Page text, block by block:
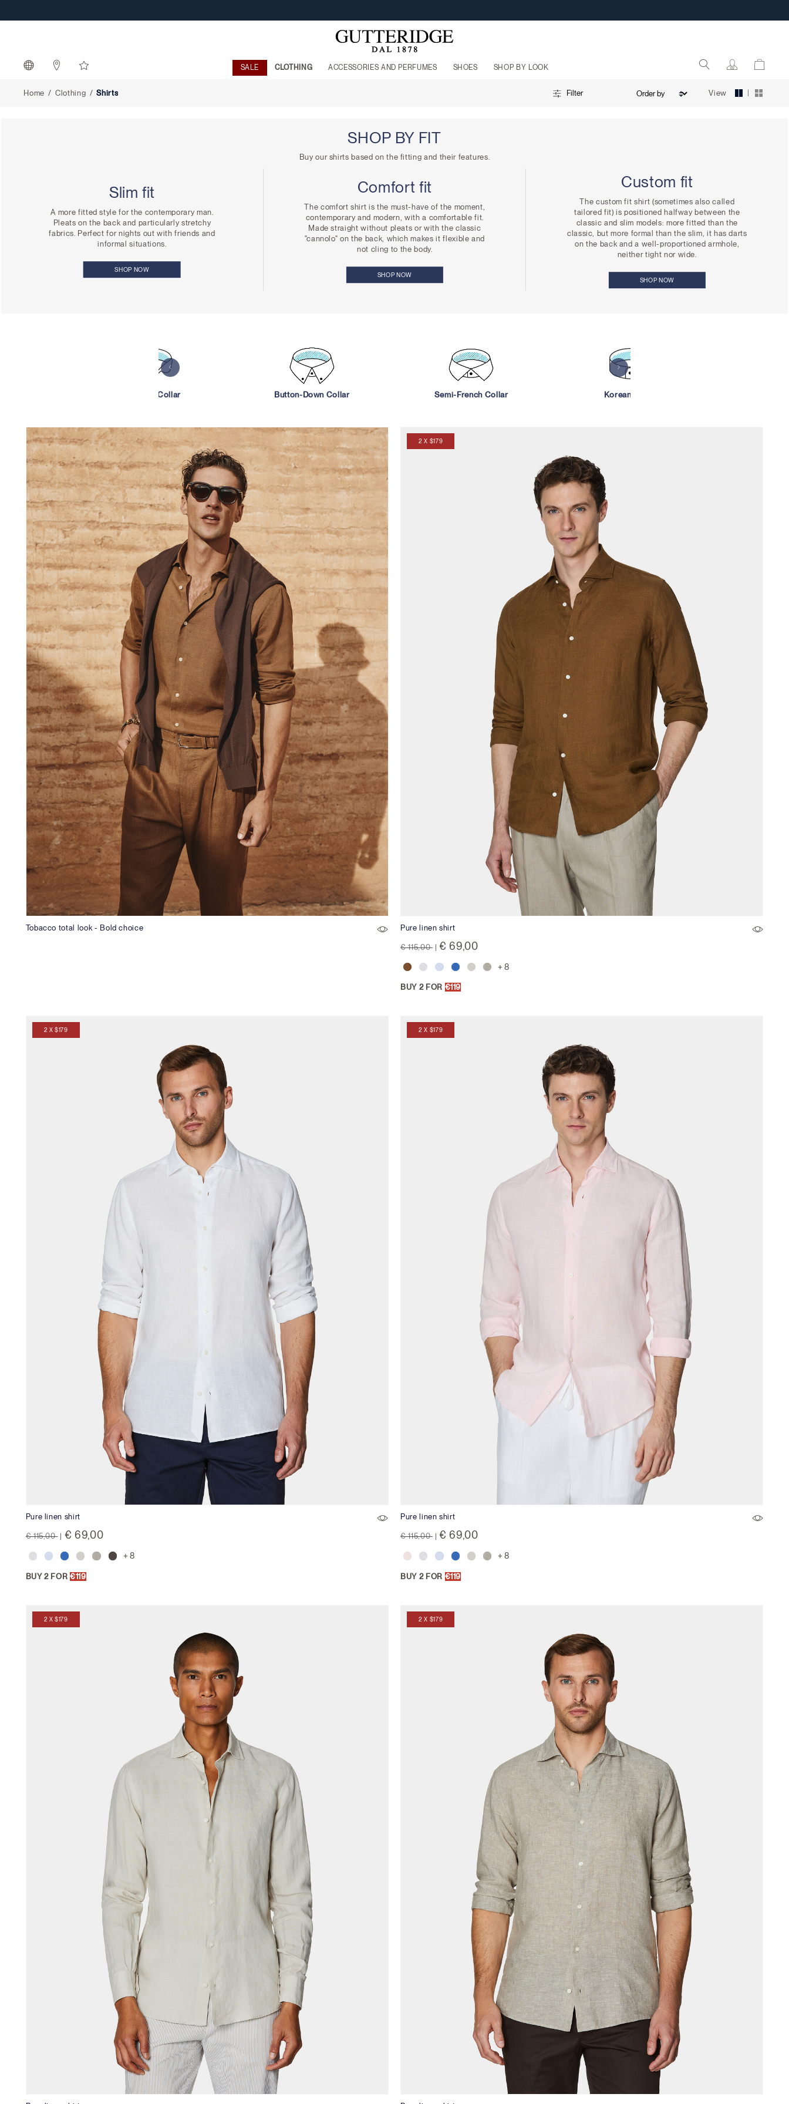
SALE CLOTHING ACCESSORIES AND PERFUMES SHOES SHOP BY LOOK
Home Clothing Shirts Filter View |
SHOP BY FIT
Buy our shirts based on the fitting and their features.
Slim fit
A more fitted style for the contemporary man.
Pleats on the back and particularly stretchy
fabrics. Perfect for nights out with friends and
informal situations.
SHOP NOW
Comfort fit
The comfort shirt is the must-have of the moment,
contemporary and modern, with a comfortable fit.
Made straight without pleats or with the classic
"cannolo" on the back, which makes it flexible and
not cling to the body.
SHOP NOW
Custom fit
The custom fit shirt (sometimes also called
tailored fit) is positioned halfway between the
classic and slim models: more fitted than the
classic, but more formal than the slim, it has darts
on the back and a well-proportioned armhole,
neither tight nor wide.
SHOP NOW
Bowling Collar Button-Down Collar Semi-French Collar Korean Collar
Tobacco total look - Bold choice
2 X $179
Pure linen shirt
Price reduced from
€ 115,00 to| € 69,00
+ 8
BUY 2 FOR €119
2 X $179
Pure linen shirt
Price reduced from
€ 115,00 to| € 69,00
+ 8
BUY 2 FOR€119
2 X $179
Pure linen shirt
Price reduced from
€ 115,00 to| € 69,00
+ 8
BUY 2 FOR €119
2 X $179 2 X $179